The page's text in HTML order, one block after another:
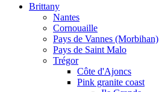
Brittany
Nantes
Cornouaille
Pays de Vannes (Morbihan)
Pays de Saint Malo
Trégor
Côte d'Ajoncs
Pink granite coast